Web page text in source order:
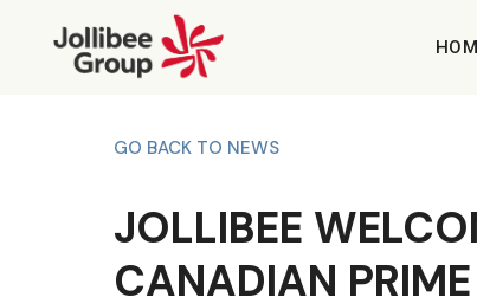
GO BACK TO NEWS
JOLLIBEE
CANADIAN